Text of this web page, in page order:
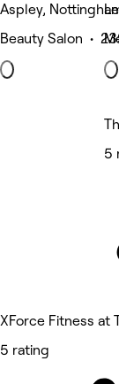
Aspley,
Beauty Salon •
XForce Fitness at
5 rating
5